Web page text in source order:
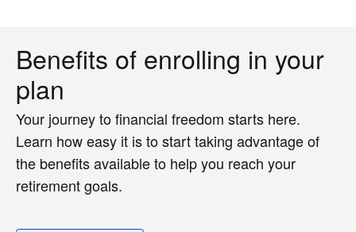
Benefits of enrolling in your
plan
Your journey to financial freedom starts here.
Learn how easy it is to start taking advantage of
the benefits available to help you reach your
retirement goals.